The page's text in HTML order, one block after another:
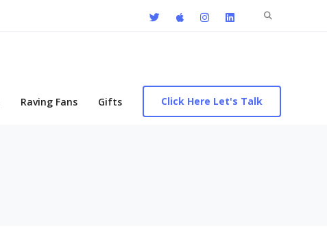
Search
Raving Fans Gifts Click Here Let's Talk